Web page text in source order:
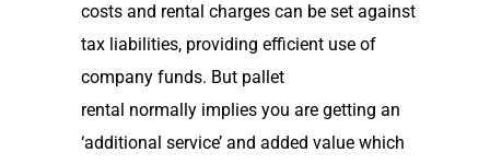
costs and rental charges can be set against
tax liabilities, providing efficient use of
company funds. But pallet
rental normallyimplies you are getting an
‘additional service’ and added value which